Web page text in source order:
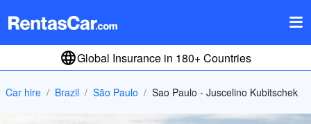
Global Insurance in 180+ Countries
Car hire Brazil São Paulo Sao Paulo - Juscelino Kubitschek